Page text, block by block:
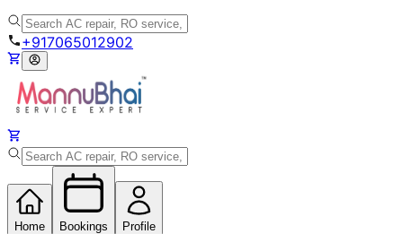
+917065012902
Home Bookings Profile